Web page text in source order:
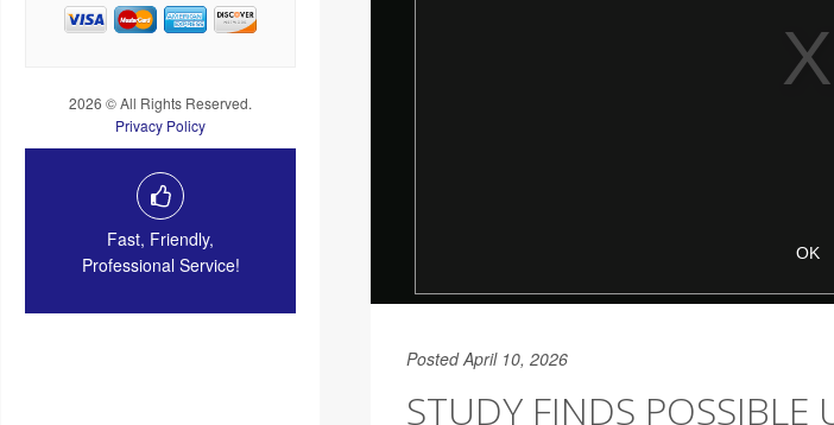
2026 © All Rights Reserved.
Privacy Policy
Fast, Friendly,
Professional Service!
Posted April 10, 2026
STUDY FINDS POSSIBLE